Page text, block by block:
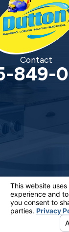
Contact
849-
License #: 920387
© 2026 All Rights